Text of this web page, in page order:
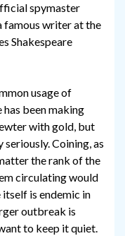
spymaster
famous writer at the
Shakespeare
usage of
has been making
with gold, but
Coining, as
the rank of the
circulating would
itself is endemic in
outbreak is
to keep it quiet.